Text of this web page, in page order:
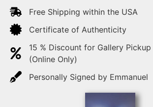
Free Shipping within the USA
Certificate of Authenticity
15 % Discount for Gallery Pickup
(Online Only)
Personally Signed by Emmanuel